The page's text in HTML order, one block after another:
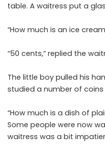
table. A waitress put a
“How much is an ice
“50 cents,” replied the
The little boy pulled his
studied a number of coins
“How much is a dish of
Some people were now
waitress was a bit